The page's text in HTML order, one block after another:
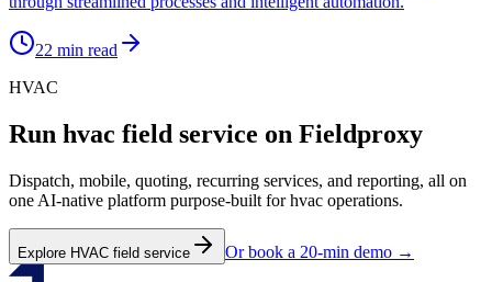
22 min read
HVAC
Run hvac field service on Fieldproxy
Dispatch, mobile, quoting, recurring services, and reporting, all on
one AI-native platform purpose-built forhvac operations.
Explore HVAC field service Or book a 20-min demo →